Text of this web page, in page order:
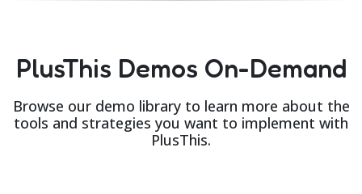
PlusThis Demos On-Demand
Browse our demo library to learn more about the
tools and strategies you want to implement with
PlusThis.